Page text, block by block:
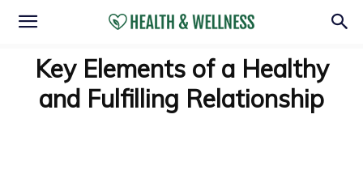
Key Elements of a Healthy
and Fulfilling Relationship